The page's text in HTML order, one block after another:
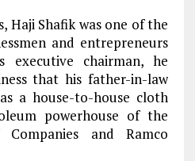
Haji Shafik was one of the
and entrepreneurs
executive chairman, he
that his father-in-law
a house-to-house cloth
powerhouse of the
and Ramco